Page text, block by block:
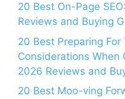
20 Best On-Page
Reviews and Buying
20 Best Preparing For
Considerations When
2026 Reviews and
20 Best Moo-ving